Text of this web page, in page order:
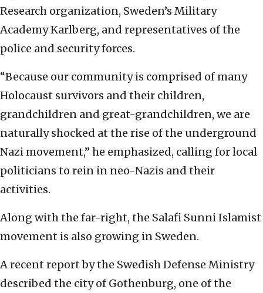
Research organization, Sweden’s Military
Academy Karlberg, and representatives of the
police and security forces.
“Because our community is comprised of many
Holocaust survivors and their children,
grandchildren and great-grandchildren, we are
naturally shocked at the rise of the underground
Nazi movement,” he emphasized, calling for local
politicians to rein in neo-Nazis and their
activities.
Along with the far-right, the Salafi Sunni Islamist
movement is also growing in Sweden.
A recent report by the Swedish Defense Ministry
described the city of Gothenburg, one of the